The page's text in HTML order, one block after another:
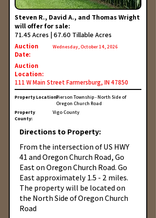
Steven R., David A., and Thomas Wright
will offer for sale:
71.45 Acres | 67.60 Tillable Acres
Auction
Date:
Wednesday, October 14, 2026
Auction
Location:
111 W Main Street Farmersburg, IN 47850
Pierson Township - North Side of
Oregon Church Road
Property Location:
Property
County:
Vigo County
Directions to Property:
From the intersection of US HWY
41 and Oregon Church Road, Go
East on Oregon Church Road. Go
East approximately 1.5 - 2 miles.
The property will be located on
the North Side of Oregon Church
Road